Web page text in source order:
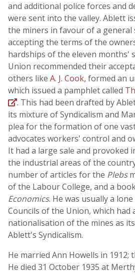
and additional police forces and
were sent into the valley. Ablett
the miners in favour of a general
accepting the terms of the
hardships of the eleven months'
Union recommended their
others like A. J. Cook, formed an
which issued a pamphlet called
. This had been drafted by
its mixture of Syndicalism and
plea for the formation of one
advocates workers' control and
It had a large sale and provoked
the industrial areas of the
number of articles for the Plebs
of the Labour College, and a
Economics. He was usually a
Councils of the Union, which had
nationalisation of the mines as
Ablett's Syndicalism.
He married Ann Howells in 1912;
He died 31 October 1935 at